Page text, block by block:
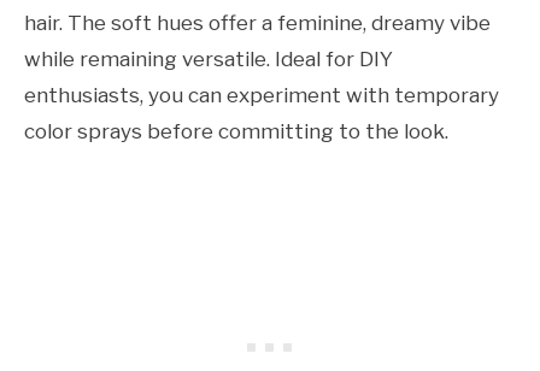
hair. The soft hues offer a feminine, dreamy vibe
while remaining versatile. Ideal for DIY
enthusiasts, you can experiment with temporary
color sprays before committing to the look.